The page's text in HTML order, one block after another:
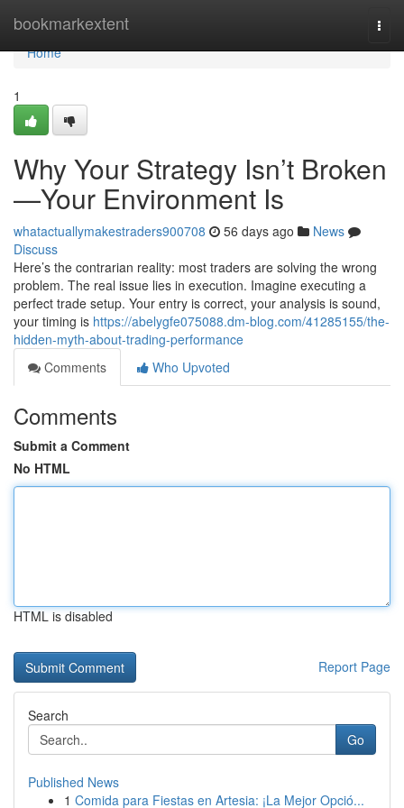
bookmarkextent
Home
Home
1
Why Your Strategy Isn’t Broken
—Your Environment Is
whatactuallymakestraders900708 56 days ago
News
Discuss
Here’s the contrarian reality: most traders are solving the wrong
problem. The real issue lies in execution. Imagine executing a
perfect trade setup. Your entry is correct, your analysis is sound,
your timing is https://abelygfe075088.dm-blog.com/41285155/the-
hidden-myth-about-trading-performance
Comments
Who Upvoted
Comments
Submit a Comment
No HTML
HTML is disabled
Report Page
Search
Go
Published News
1 Comida para Fiestas en Artesia: ¡La Mejor Opció...